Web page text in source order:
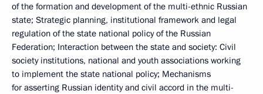
of the formation and development of the multi-ethnic Russian
state; Strategic planning, institutional framework and legal
regulation of the state national policy of the Russian
Federation; Interaction between the state and society: Civil
society institutions, national and youth associations working
to implement the state national policy; Mechanisms
for asserting Russian identity and civil accord in the multi-